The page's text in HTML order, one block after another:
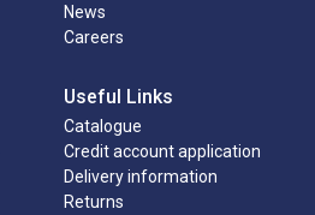
News
Careers
Useful Links
Catalogue
Credit account application
Delivery information
Returns